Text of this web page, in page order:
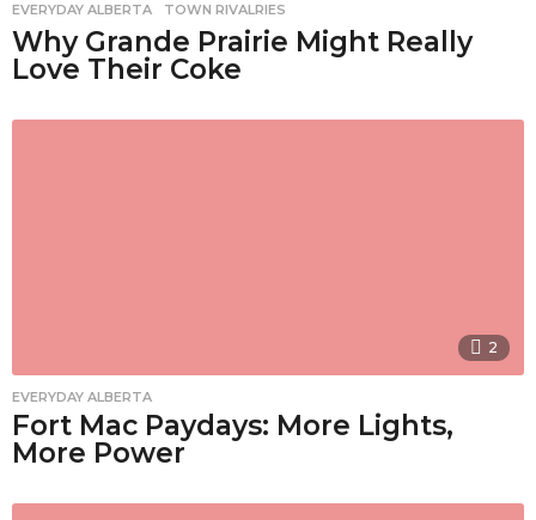
EVERYDAY ALBERTA ,TOWN RIVALRIES
Why Grande Prairie Might Really
Love Their Coke
2
EVERYDAY ALBERTA
Fort Mac Paydays: More Lights,
More Power